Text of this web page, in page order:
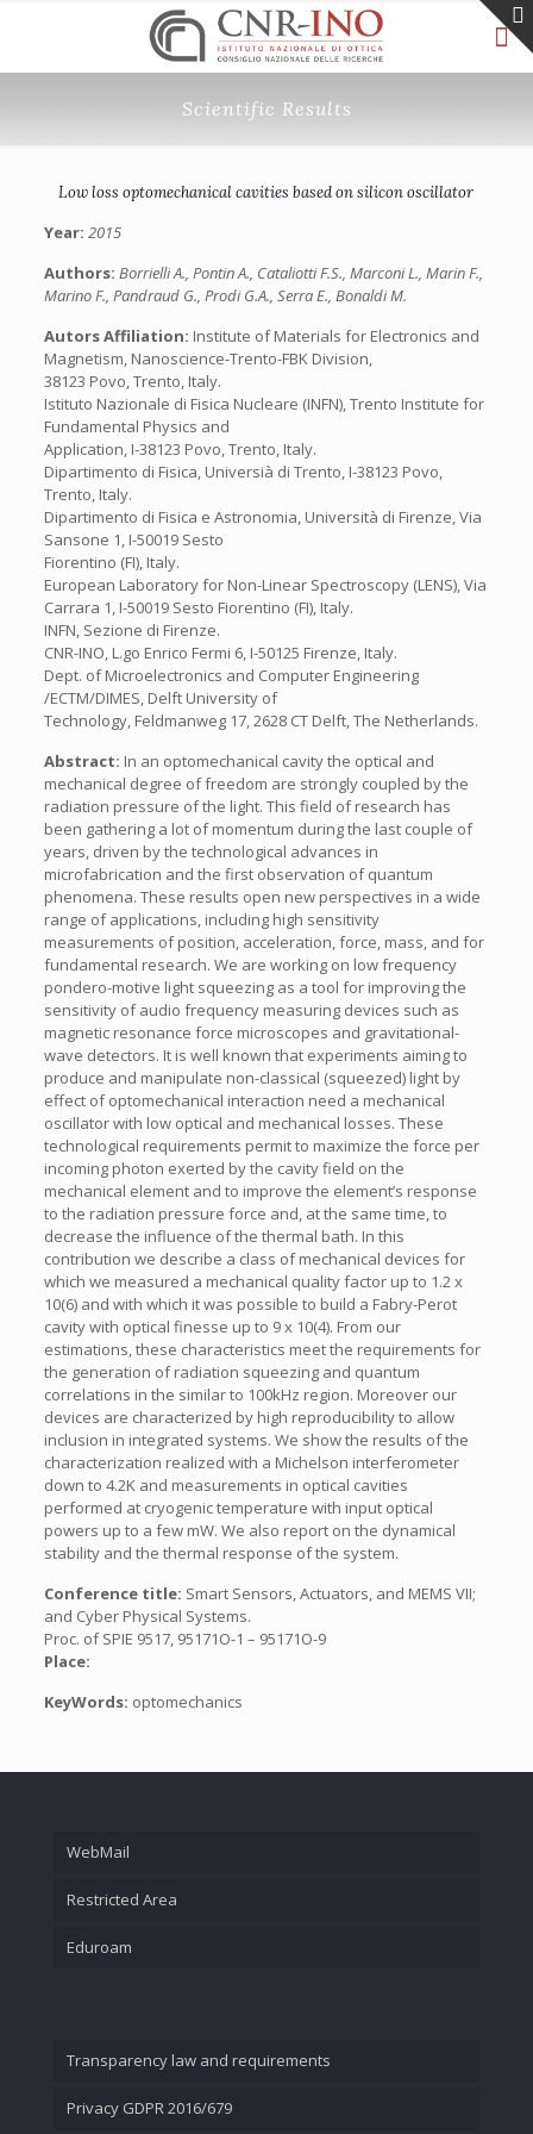
Scientific Results
Low loss optomechanical cavities based on silicon oscillator
Year: 2015
Authors: Borrielli A., Pontin A., Cataliotti F.S., Marconi L., Marin F.,
Marino F., Pandraud G., Prodi G.A., Serra E., Bonaldi M.
Autors Affiliation: Institute of Materials for Electronics and
Magnetism, Nanoscience-Trento-FBK Division,
38123 Povo, Trento, Italy.
Istituto Nazionale di Fisica Nucleare (INFN), Trento Institute for
Fundamental Physics and
Application, I-38123 Povo, Trento, Italy.
Dipartimento di Fisica, Universià di Trento, I-38123 Povo,
Trento, Italy.
Dipartimento di Fisica e Astronomia, Università di Firenze, Via
Sansone 1, I-50019 Sesto
Fiorentino (FI), Italy.
European Laboratory for Non-Linear Spectroscopy (LENS), Via
Carrara 1, I-50019 Sesto Fiorentino (FI), Italy.
INFN, Sezione di Firenze.
CNR-INO, L.go Enrico Fermi 6, I-50125 Firenze, Italy.
Dept. of Microelectronics and Computer Engineering
/ECTM/DIMES, Delft University of
Technology, Feldmanweg 17, 2628 CT Delft, The Netherlands.
Abstract: In an optomechanical cavity the optical and
mechanical degree of freedom are strongly coupled by the
radiation pressure of the light. This field of research has
been gathering a lot of momentum during the last couple of
years, driven by the technological advances in
microfabrication and the first observation of quantum
phenomena. These results open new perspectives in a wide
range of applications, including high sensitivity
measurements of position, acceleration, force, mass, and for
fundamental research. We are working on low frequency
pondero-motive light squeezing as a tool for improving the
sensitivity of audio frequency measuring devices such as
magnetic resonance force microscopes and gravitational-
wave detectors. It is well known that experiments aiming to
produce and manipulate non-classical (squeezed) light by
effect of optomechanical interaction need a mechanical
oscillator with low optical and mechanical losses. These
technological requirements permit to maximize the force per
incoming photon exerted by the cavity field on the
mechanical element and to improve the element’s response
to the radiation pressure force and, at the same time, to
decrease the influence of the thermal bath. In this
contribution we describe a class of mechanical devices for
which we measured a mechanical quality factor up to 1.2 x
10(6) and with which it was possible to build a Fabry-Perot
cavity with optical finesse up to 9 x 10(4). From our
estimations, these characteristics meet the requirements for
the generation of radiation squeezing and quantum
correlations in the similar to 100kHz region. Moreover our
devices are characterized by high reproducibility to allow
inclusion in integrated systems. We show the results of the
characterization realized with a Michelson interferometer
down to 4.2K and measurements in optical cavities
performed at cryogenic temperature with input optical
powers up to a few mW. We also report on the dynamical
stability and the thermal response of the system.
Conference title: Smart Sensors, Actuators, and MEMS VII;
and Cyber Physical Systems.
Proc. of SPIE 9517, 95171O-1 – 95171O-9
Place:
KeyWords: optomechanics
WebMail
Restricted Area
Eduroam
Transparency law and requirements
Privacy GDPR 2016/679